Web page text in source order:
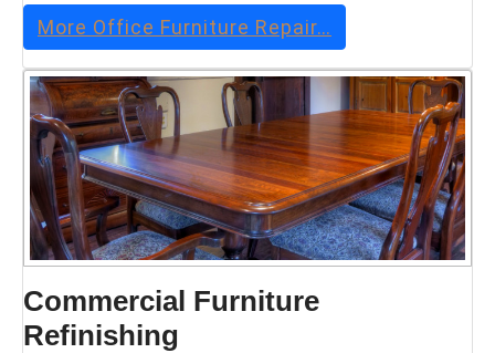
More Office Furniture Repair…
Commercial Furniture
Refinishing